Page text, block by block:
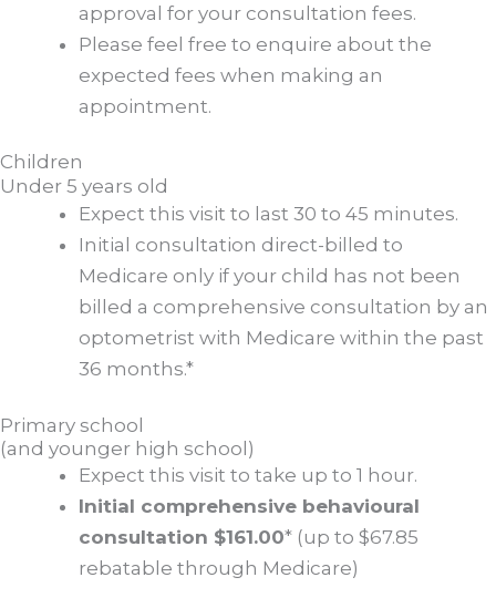
approval for your consultation fees.
Please feel free to enquire about the
expected fees when making an
appointment.
Children
Under 5 years old
Expect this visit to last 30 to 45 minutes.
Initial consultation direct-billed to
Medicare only if your child has not been
billed a comprehensive consultation by an
optometrist with Medicare within the past
36 months.*
Primary school
(and younger high school)
Expect this visit to take up to 1 hour.
Initial comprehensive behavioural
consultation $161.00* (up to $67.85
rebatable through Medicare)